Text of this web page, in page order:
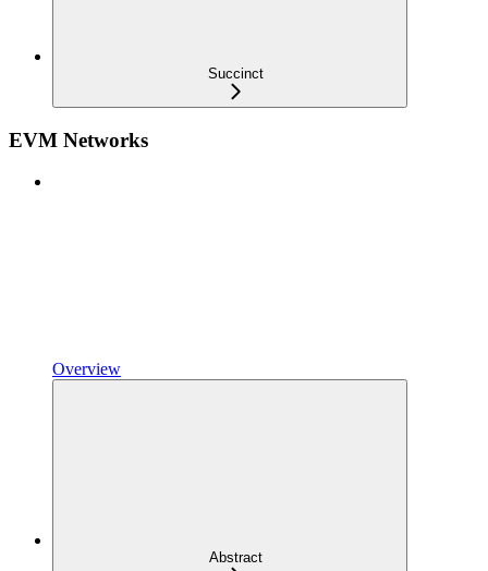
Succinct
EVM Networks
Overview
Abstract